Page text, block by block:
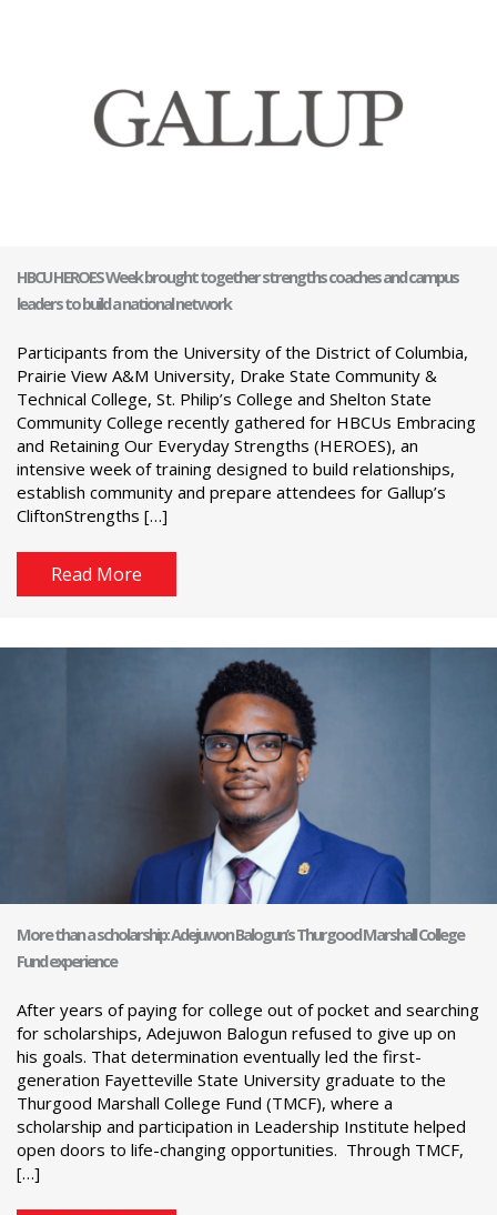
HBCU HEROES Week brought together strengths coaches and campus
leaders to build a national network
Participants from the University of the District of Columbia,
Prairie View A&M University, Drake State Community &
Technical College, St. Philip’s College and Shelton State
Community College recently gathered for HBCUs Embracing
and Retaining Our Everyday Strengths (HEROES), an
intensive week of training designed to build relationships,
establish community and prepare attendees for Gallup’s
CliftonStrengths […]
Read More
More than a scholarship: Adejuwon Balogun’s Thurgood Marshall College
Fund experience
After years of paying for college out of pocket and searching
for scholarships, Adejuwon Balogun refused to give up on
his goals. That determination eventually led the first-
generation Fayetteville State University graduate to the
Thurgood Marshall College Fund (TMCF), where a
scholarship and participation in Leadership Institute helped
open doors to life-changing opportunities. Through TMCF,
[…]